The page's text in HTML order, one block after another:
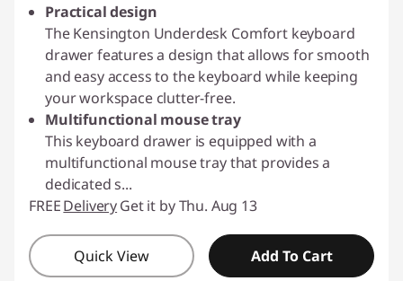
Practical design
The Kensington Underdesk Comfort keyboard
drawer features a design that allows for smooth
and easy access to the keyboard while keeping
your workspace clutter-free.
Multifunctional mouse tray
This keyboard drawer is equipped with a
multifunctional mouse tray that provides a
dedicated s...
FREEDeliveryGet it by Thu. Aug 13
Quick View Add To Cart